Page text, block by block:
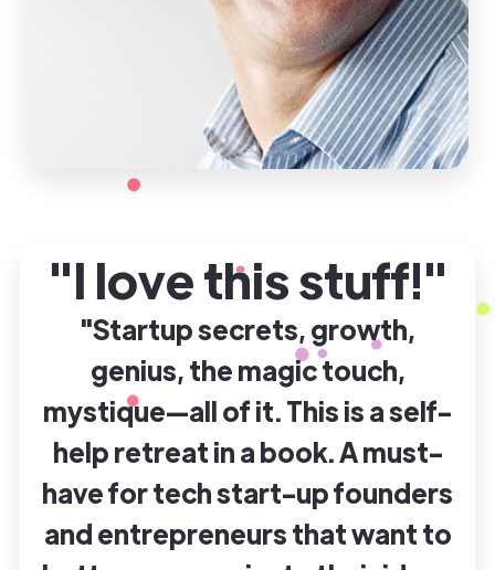
"I love this stuff!"
"Startup secrets, growth,
genius, the magic touch,
mystique—all of it. This is a self-
help retreat in a book. A must-
have for tech start-up founders
and entrepreneurs that want to